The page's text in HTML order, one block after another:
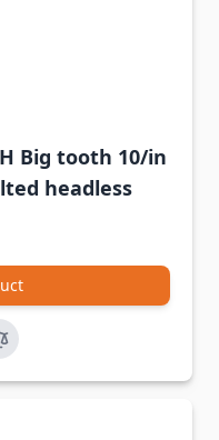
Big tooth 10/in
headless